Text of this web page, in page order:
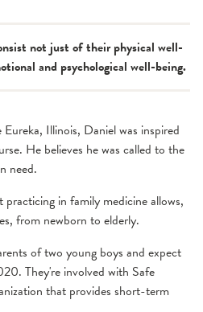
not just of their physical well-
and psychological well-being.
Illinois, Daniel was inspired
He believes he was called to the
need.
in family medicine allows,
from newborn to elderly.
of two young boys and expect
They're involved with Safe
that provides short-term